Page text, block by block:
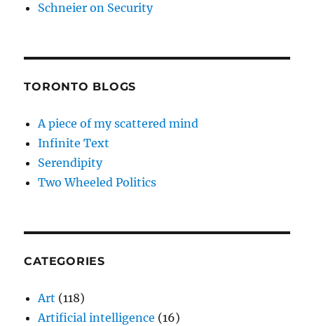
Schneier on Security
TORONTO BLOGS
A piece of my scattered mind
Infinite Text
Serendipity
Two Wheeled Politics
CATEGORIES
Art (118)
Artificial intelligence (16)